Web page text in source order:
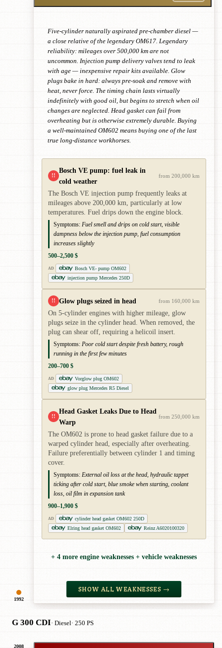
1992
Five-cylinder naturally aspirated pre-chamber diesel —
a close relative of the legendary OM617. Legendary
reliability: mileages over 500,000 km are not
uncommon. Injection pump delivery valves tend to leak
with age — inexpensive repair kits available. Glow
plugs bake in hard: always pre-soak and remove with
heat, never force. The timing chain lasts virtually
indefinitely with good oil, but begins to stretch when oil
changes are neglected. Head gasket can fail from
overheating but is otherwise extremely durable. Buying
a well-maintained OM602 means buying one of the last
true long-distance workhorses.
!!
Bosch VE pump: fuel leak in
cold weather
from 200,000 km
The Bosch VE injection pump frequently leaks at
mileages above 200,000 km, particularly at low
temperatures. Fuel drips down the engine block.
Symptoms: Fuel smell and drips on cold start, visible
dampness below the injection pump, fuel consumption
increases slightly
500–2,500 $
AD
Bosch VE- pump OM602
injection pump Mercedes 250D
!! Glow plugs seized in head from 160,000 km
On 5-cylinder engines with higher mileage, glow
plugs seize in the cylinder head. When removed, the
plug can shear off, requiring a helicoil insert.
Symptoms: Poor cold start despite fresh battery, rough
running in the first few minutes
200–700 $
AD
Vorglow plug OM602
glow plug Mercedes R5 Diesel
!!
Head Gasket Leaks Due to Head
Warp
from 250,000 km
The OM602 is prone to head gasket failure due to a
warped cylinder head, especially after overheating.
Failure preferentially between cylinder 1 and timing
cover.
Symptoms: External oil loss at the head, hydraulic tappet
ticking after cold start, blue smoke when starting, coolant
loss, oil film in expansion tank
900–1,900 $
AD
cylinder head gasket OM602 250D
Elring head gasket OM602
Reinz A6020100320
+ 4 more engine weaknesses + vehicle weaknesses
SHOW ALL WEAKNESSES →
G 300 CDI· Diesel· 250 PS
2008